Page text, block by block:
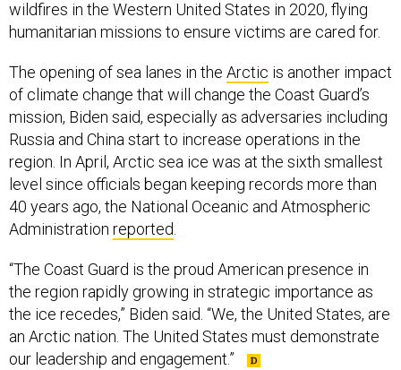
wildfires in the Western United States in 2020, flying
humanitarian missions to ensure victims are cared for.
The opening of sea lanes in the Arctic is another impact
of climate change that will change the Coast Guard’s
mission, Biden said, especially as adversaries including
Russia and China start to increase operations in the
region. In April, Arctic sea ice was at the sixth smallest
level since officials began keeping records more than
40 years ago, the National Oceanic and Atmospheric
Administration reported.
“The Coast Guard is the proud American presence in
the region rapidly growing in strategic importance as
the ice recedes,” Biden said. “We, the United States, are
an Arctic nation. The United States must demonstrate
our leadership and engagement.”